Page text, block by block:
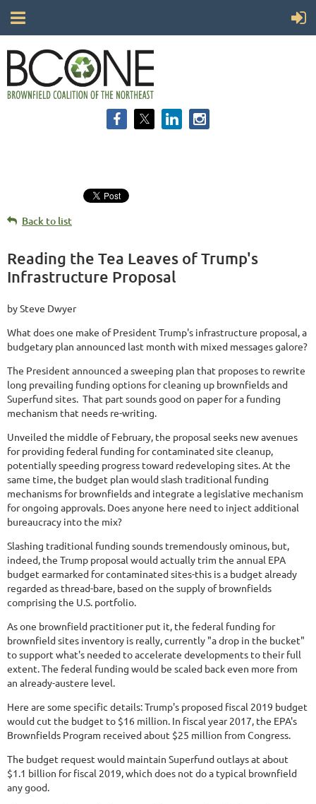
Back to list
Reading the Tea Leaves of Trump's
Infrastructure Proposal
by Steve Dwyer
What does one make of President Trump's infrastructure proposal, a
budgetary plan announced last month with mixed messages galore?
The President announced a sweeping plan that proposes to rewrite
long prevailing funding options for cleaning up brownfields and
Superfund sites. That part sounds good on paper for a funding
mechanism that needs re-writing.
Unveiled the middle of February, the proposal seeks new avenues
for providing federal funding for contaminated site cleanup,
potentially speeding progress toward redeveloping sites. At the
same time, the budget plan would slash traditional funding
mechanisms for brownfields and integrate a legislative mechanism
for ongoing approvals. Does anyone here need to inject additional
bureaucracy into the mix?
Slashing traditional funding sounds tremendously ominous, but,
indeed, the Trump proposal would actually trim the annual EPA
budget earmarked for contaminated sites-this is a budget already
regarded as thread-bare, based on the supply of brownfields
comprising the U.S. portfolio.
As one brownfield practitioner put it, the federal funding for
brownfield sites inventory is really, currently "a drop in the bucket"
to support what's needed to accelerate developments to their full
extent. The federal funding would be scaled back even more from
an already-austere level.
Here are some specific details: Trump's proposed fiscal 2019 budget
would cut the budget to $16 million. In fiscal year 2017, the EPA's
Brownfields Program received about $25 million from Congress.
The budget request would maintain Superfund outlays at about
$1.1 billion for fiscal 2019, which does not do a typical brownfield
any good.